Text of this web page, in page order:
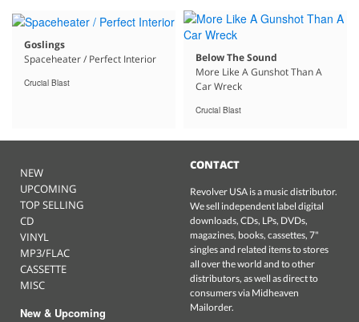
Goslings
Spaceheater / Perfect Interior
Crucial Blast
Below The Sound
More Like A Gunshot Than A
Car Wreck
Crucial Blast
NEW
UPCOMING
TOP SELLING
CD
VINYL
MP3/FLAC
CASSETTE
MISC
New & Upcoming
CONTACT
Revolver USA is a music distributor.
We sell independent label digital
downloads, CDs, LPs, DVDs,
magazines, books, cassettes, 7"
singles and related items to stores
all over the world and to other
distributors, as well as direct to
consumers via Midheaven
Mailorder.